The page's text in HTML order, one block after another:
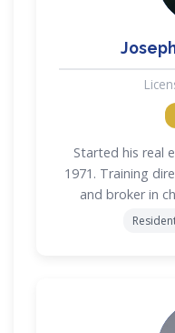
Started his real
1971. Training
and broker in